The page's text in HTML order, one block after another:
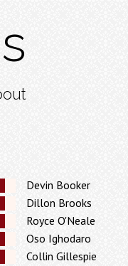
Collin Gillespie
Oso Ighodaro
Royce O'Neale
Dillon Brooks
Devin Booker